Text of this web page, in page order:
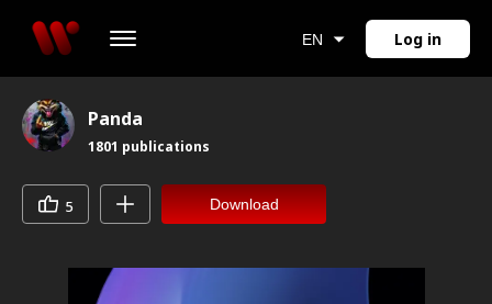
EN Log in
Panda
1801 publications
5 Download